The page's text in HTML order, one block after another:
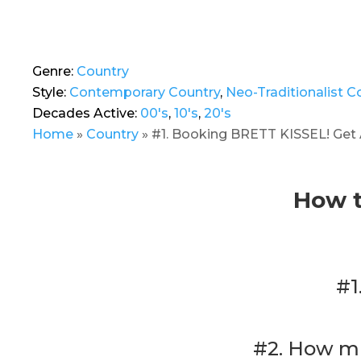
Genre: Country
Style: Contemporary Country, Neo-Traditionalist
Decades Active: 00's, 10's, 20's
Home » Country » #1. Booking BRETT KISSEL!
How
#2. How